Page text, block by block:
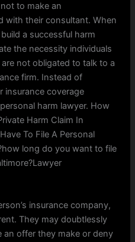
to make an
with their consultant. When
a successful harm
the necessity individuals
not obligated to talk to a
firm. Instead of
insurance coverage
harm lawyer. How
Harm Claim In
To File A Personal
long do you want to file
insurance company,
They may doubtlessly
an offer they make or deny